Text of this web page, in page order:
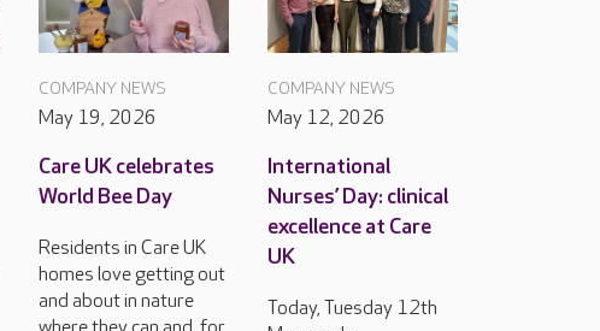
COMPANY NEWS
May 19, 2026
Care UK celebrates
World Bee Day
Residents in Care UK
homes love getting out
and about in nature
COMPANY NEWS
May 12, 2026
International
Nurses’ Day: clinical
excellence at Care
UK
Today, Tuesday 12th